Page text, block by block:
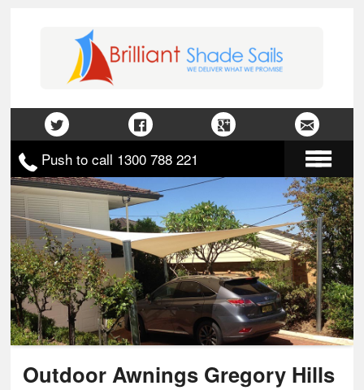
Push to call 1300 788 221
Home
About Us
Gallery
Contact Us
Outdoor Awnings Gregory Hills